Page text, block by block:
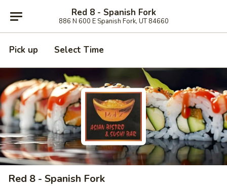
Red 8 - Spanish Fork
886 N 600 E Spanish Fork, UT 84660
Pick up Select Time
Red 8 - Spanish Fork